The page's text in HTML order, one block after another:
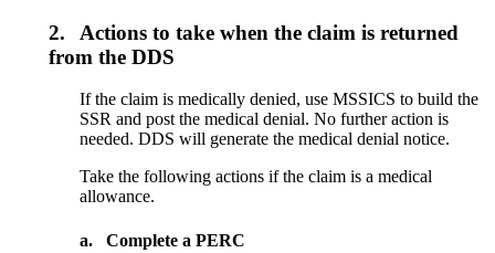
2.
Actions to take when the claim is returned
from the DDS
If the claim is medically denied, use MSSICS to build the
SSR and post the medical denial. No further action is
needed. DDS will generate the medical denial notice.
Take the following actions if the claim is a medical
allowance.
a. Complete a PERC